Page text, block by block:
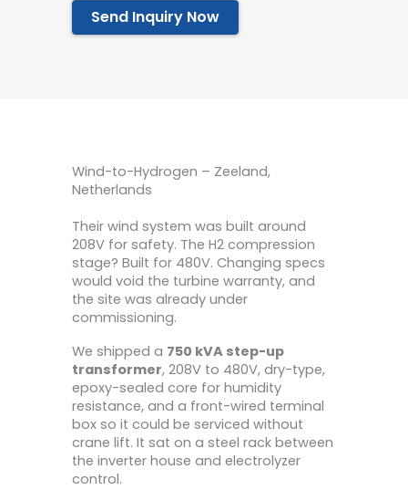
Send Inquiry Now
Wind-to-Hydrogen – Zeeland,
Netherlands
Their wind system was built around
208V for safety. The H2 compression
stage? Built for 480V. Changing specs
would void the turbine warranty, and
the site was already under
commissioning.
We shipped a 750 kVA step-up
transformer, 208V to 480V, dry-type,
epoxy-sealed core for humidity
resistance, and a front-wired terminal
box so it could be serviced without
crane lift. It sat on a steel rack between
the inverter house and electrolyzer
control.